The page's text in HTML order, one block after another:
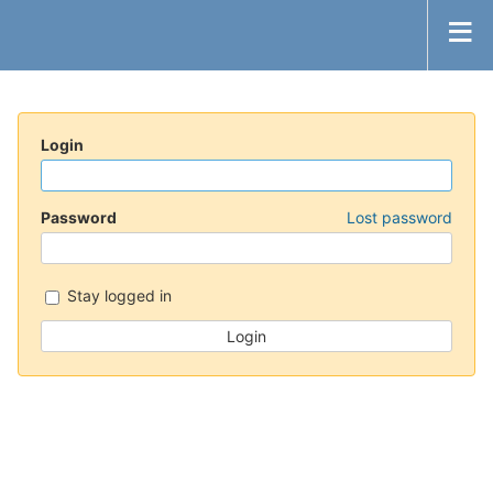
Login
Password Lost password
Stay logged in